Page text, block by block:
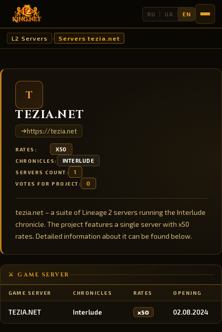
RU UA EN
L2 Servers › Servers tezia.net
T
TEZIA.NET
https://tezia.net
RATES: X50
CHRONICLES: INTERLUDE
SERVERS COUNT: 1
VOTES FOR PROJECT: 0
tezia.net – a suite of Lineage 2 servers running the Interlude
chronicle. The project features a single server with x50
rates. Detailed information about it can be found below.
⚔️ GAME SERVER
GAME SERVER CHRONICLES RATES OPENING
TEZIA.NET Interlude x50 02.08.2024